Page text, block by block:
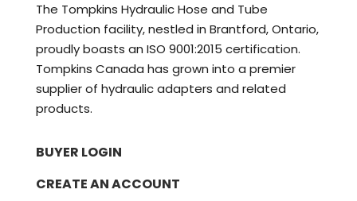
The Tompkins Hydraulic Hose and Tube
Production facility, nestled in Brantford, Ontario,
proudly boasts an ISO 9001:2015 certification.
Tompkins Canada has grown into a premier
supplier of hydraulic adapters and related
products.
BUYER LOGIN
CREATE AN ACCOUNT